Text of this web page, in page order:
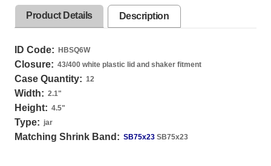
Product Details Description
ID Code: HBSQ6W
Closure: 43/400 white plastic lid and shaker fitment
Case Quantity: 12
Width: 2.1"
Height: 4.5"
Type: jar
Matching Shrink Band: SB75x23 SB75x23